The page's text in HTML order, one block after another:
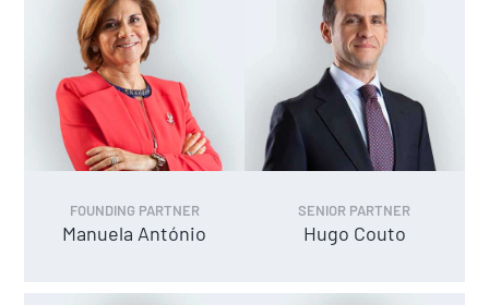
Manuela António
FOUNDING PARTNER
Hugo Couto
SENIOR PARTNER